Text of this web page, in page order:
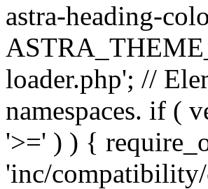
astra-heading-
loader.php'; //
namespaces. if (
'>=' ) ) {
'inc/compatibility/